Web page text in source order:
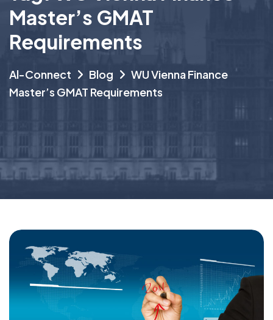
Master’s GMAT
Requirements
Al-Connect Blog
WU Vienna Finance
Master’s GMAT Requirements